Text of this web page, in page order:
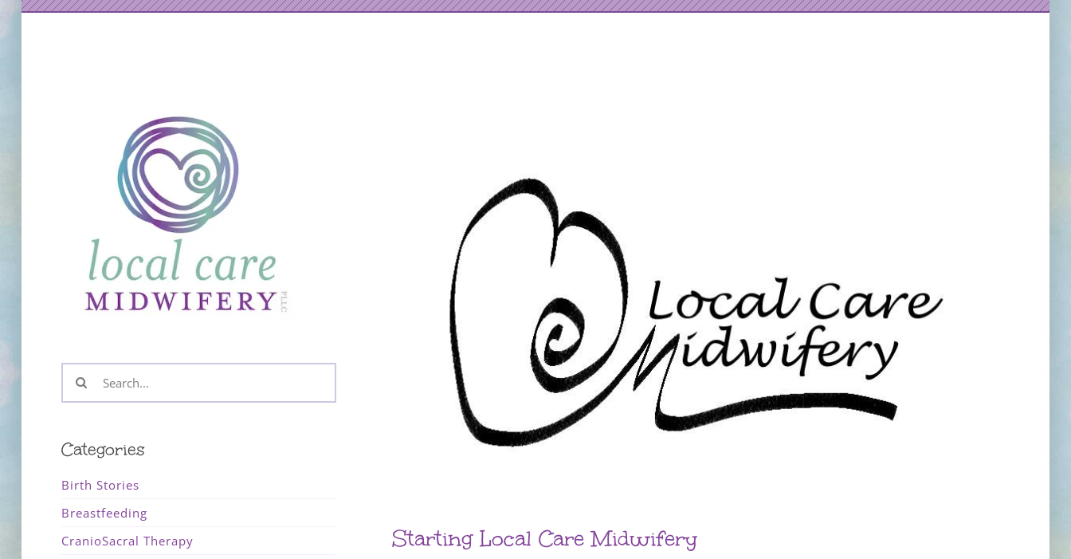
Search
for:
Categories
Birth Stories
Breastfeeding
CranioSacral Therapy
Starting Local Care Midwifery